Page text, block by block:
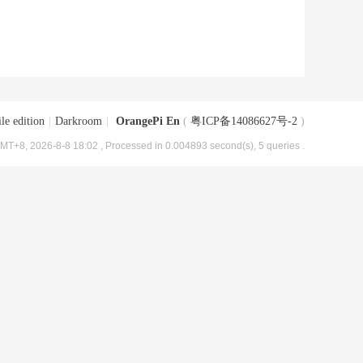
edition Darkroom OrangePi En ( 粤ICP备14086627号-2 )
2026-8-8 18:02 , Processed in 0.004893 second(s), 5 queries .